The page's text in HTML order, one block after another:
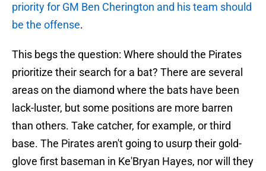
priority for GM Ben Cherington and his team should
be the offense.
This begs the question: Where should the Pirates
prioritize their search for a bat? There are several
areas on the diamond where the bats have been
lack-luster, but some positions are more barren
than others. Take catcher, for example, or third
base. The Pirates aren't going to usurp their gold-
glove first baseman in Ke'Bryan Hayes, nor will they